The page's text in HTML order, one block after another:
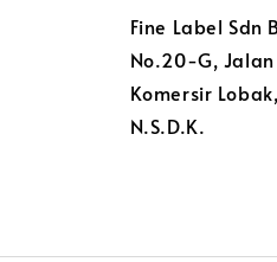
Fine Label Sdn
No.20-G, Jalan
Komersir
N.S.D.K.